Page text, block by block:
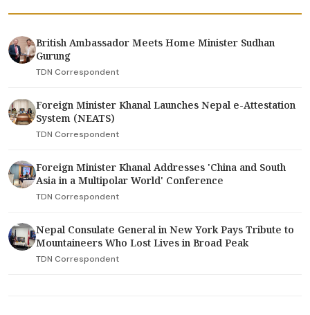
British Ambassador Meets Home Minister Sudhan
Gurung
TDN Correspondent
Foreign Minister Khanal Launches Nepal e-Attestation
System (NEATS)
TDN Correspondent
Foreign Minister Khanal Addresses 'China and South
Asia in a Multipolar World' Conference
TDN Correspondent
Nepal Consulate General in New York Pays Tribute to
Mountaineers Who Lost Lives in Broad Peak
TDN Correspondent